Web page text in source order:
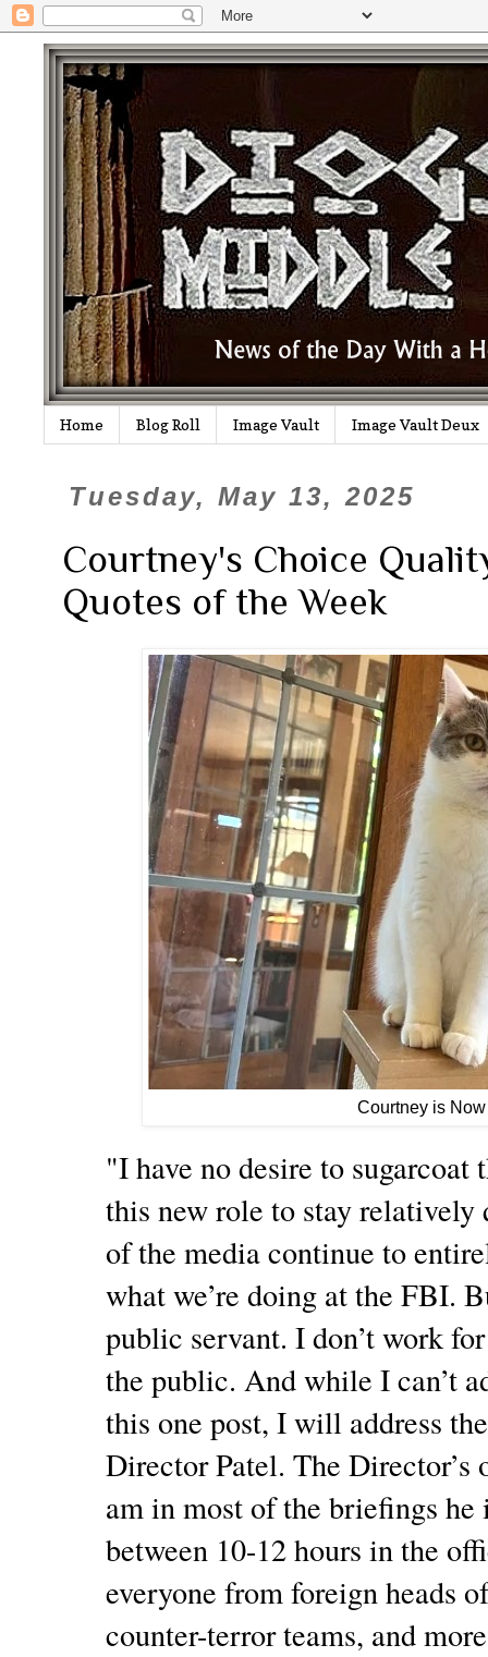
Home Blog Roll Image Vault Image Vault Deux
Tuesday, May 13, 2025
Courtney's Choice
Quotes of the Week
Courtney is
"I have no desire to
this new role to stay
of the media continue to
what we’re doing at the FBI.
public servant. I don’t work
the public. And while I can’t
this one post, I will address
Director Patel. The
am in most of the briefings he
between 10-12 hours in the
everyone from foreign heads
counter-terror teams, and